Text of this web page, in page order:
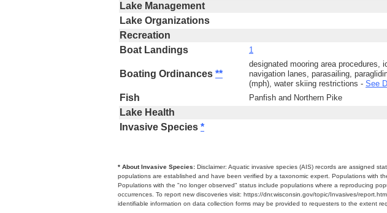
Lake Management
Lake Organizations
Recreation
Boat Landings
1
Boating Ordinances **
designated mooring area procedures,
navigation lanes, parasailing,
(mph), water skiing restrictions - See
Fish Panfish and Northern Pike
Lake Health
Invasive Species *
* About Invasive Species: Disclaimer: Aquatic invasive species (AIS) records are assigned
populations are established and have been verified by a taxonomic expert. Populations with
Populations with the "no longer observed" status include populations where a reproducing
occurrences. To report new discoveries visit: https://dnr.wisconsin.gov/topic/Invasives/
identifiable information on data collection forms may be provided to requesters to the extent